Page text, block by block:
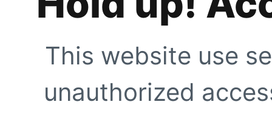
This website use
unauthorized